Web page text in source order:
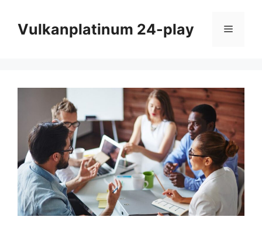
contentVulkanplatinum 24-play Menu